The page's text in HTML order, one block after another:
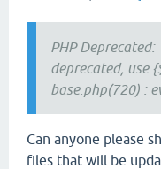
PHP
deprecated, use
base.php(720) :
Can anyone please
files that will be